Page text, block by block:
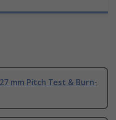
mm Pitch Test & Burn-